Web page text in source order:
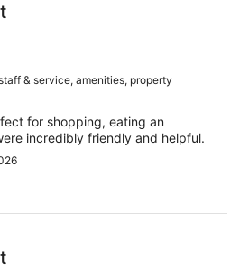
& service, amenities, property
for shopping, eating an
incredibly friendly and helpful.